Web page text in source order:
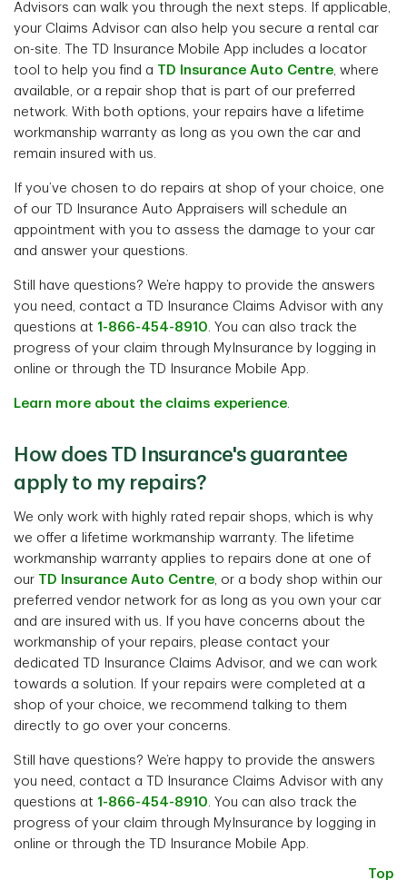
Advisors can walk you through the next steps. If applicable,
your Claims Advisor can also help you secure a rental car
on-site. The TD Insurance Mobile App includes a locator
tool to help you find a TD Insurance Auto Centre, where
available, or a repair shop that is part of our preferred
network. With both options, your repairs have a lifetime
workmanship warranty as long as you own the car and
remain insured with us.
If you’ve chosen to do repairs at shop of your choice, one
of our TD Insurance Auto Appraisers will schedule an
appointment with you to assess the damage to your car
and answer your questions.
Still have questions? We’re happy to provide the answers
you need, contact a TD Insurance Claims Advisor with any
questions at 1-866-454-8910. You can also track the
progress of your claim through MyInsurance by logging in
online or through the TD Insurance Mobile App.
Learn more about the claims experience.
How does TD Insurance's guarantee
apply to my repairs?
We only work with highly rated repair shops, which is why
we offer a lifetime workmanship warranty. The lifetime
workmanship warranty applies to repairs done at one of
our TD Insurance Auto Centre, or a body shop within our
preferred vendor network for as long as you own your car
and are insured with us. If you have concerns about the
workmanship of your repairs, please contact your
dedicated TD Insurance Claims Advisor, and we can work
towards a solution. If your repairs were completed at a
shop of your choice, we recommend talking to them
directly to go over your concerns.
Still have questions? We’re happy to provide the answers
you need, contact a TD Insurance Claims Advisor with any
questions at 1-866-454-8910. You can also track the
progress of your claim through MyInsurance by logging in
online or through the TD Insurance Mobile App.
Top